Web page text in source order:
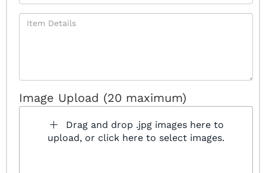
Image Upload (20 maximum)
Drag and drop .jpg images here to
upload, or click here to select images.